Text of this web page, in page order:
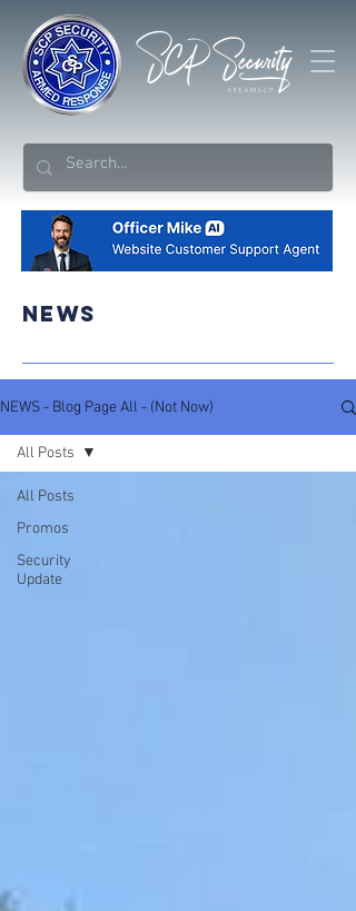
NEWS
NEWS - Blog Page All - (Not Now)
All Posts
Promos
Security
Update
All Posts